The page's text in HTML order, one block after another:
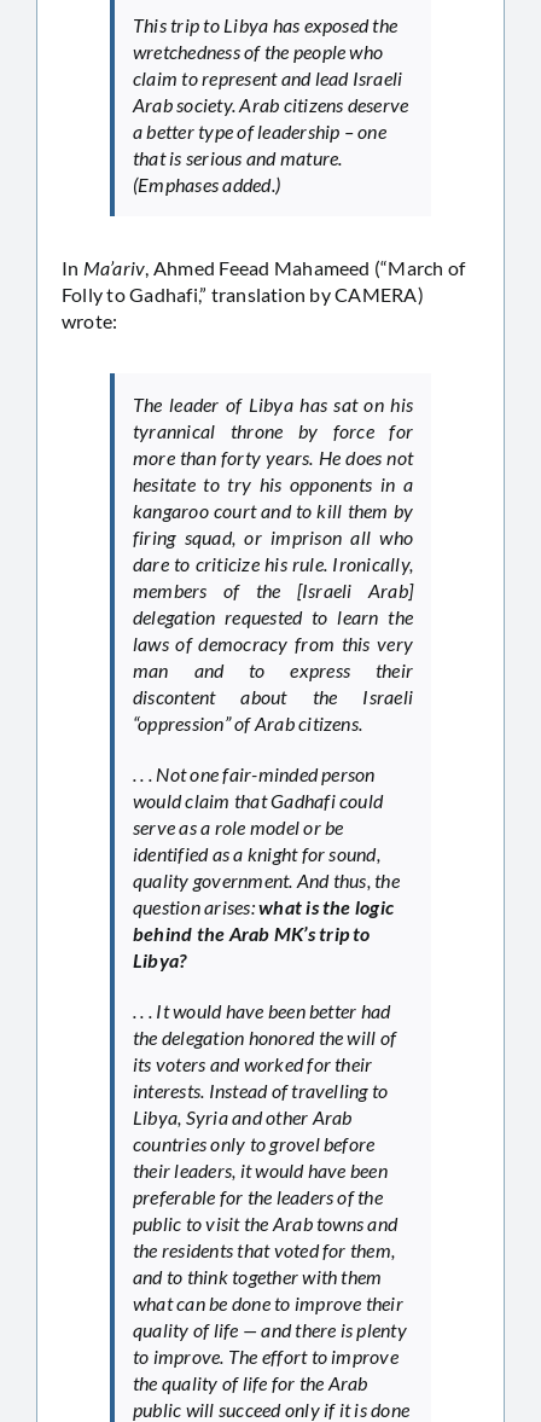
This trip to Libya has exposed the
wretchedness of the people who
claim to represent and lead Israeli
Arab society. Arab citizens deserve
a better type of leadership – one
that is serious and mature.
(Emphases added.)
In Ma’ariv, Ahmed Feead Mahameed (“March of
Folly to Gadhafi,” translation by CAMERA)
wrote:
The leader of Libya has sat on his
tyrannical throne by force for
more than forty years. He does not
hesitate to try his opponents in a
kangaroo court and to kill them by
firing squad, or imprison all who
dare to criticize his rule. Ironically,
members of the [Israeli Arab]
delegation requested to learn the
laws of democracy from this very
man and to express their
discontent about the Israeli
“oppression” of Arab citizens.
. . . Not one fair-minded person
would claim that Gadhafi could
serve as a role model or be
identified as a knight for sound,
quality government. And thus, the
question arises:what is the logic
behind the Arab MK’s trip to
Libya?
. . . It would have been better had
the delegation honored the will of
its voters and worked for their
interests. Instead of travelling to
Libya, Syria and other Arab
countries only to grovel before
their leaders, it would have been
preferable for the leaders of the
public to visit the Arab towns and
the residents that voted for them,
and to think together with them
what can be done to improve their
quality of life — and there is plenty
to improve. The effort to improve
the quality of life for the Arab
public will succeed only if it is done